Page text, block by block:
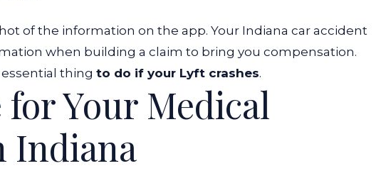
of the information on the app. Your Indiana car accident
when building a claim to bring you compensation.
thing to do if your Lyft crashes.
for Your Medical
Indiana